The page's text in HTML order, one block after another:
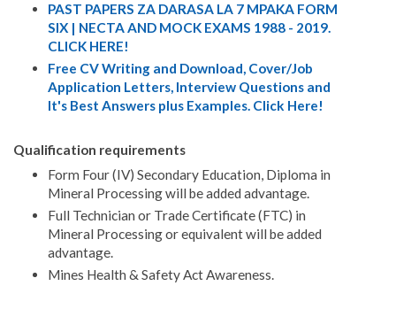
PAST PAPERS ZA DARASA LA 7 MPAKA FORM
SIX | NECTA AND MOCK EXAMS 1988 - 2019.
CLICK HERE!
Free CV Writing and Download, Cover/Job
Application Letters, Interview Questions and
It's Best Answers plus Examples. Click Here!
Qualification requirements
Form Four (IV) Secondary Education, Diploma in
Mineral Processing will be added advantage.
Full Technician or Trade Certificate (FTC) in
Mineral Processing or equivalent will be added
advantage.
Mines Health & Safety Act Awareness.